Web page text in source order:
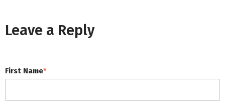
Leave a Reply
First Name*